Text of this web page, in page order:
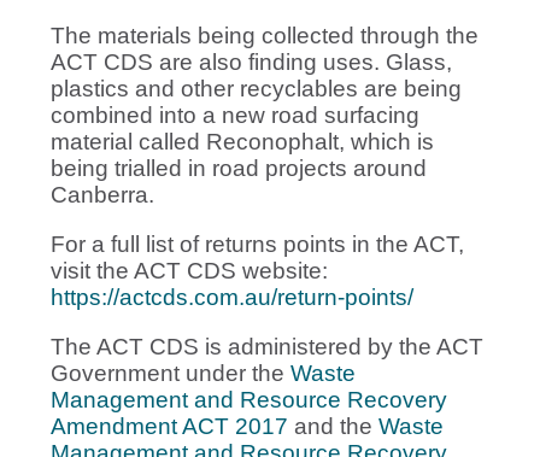
The materials being collected through the
ACT CDS are also finding uses. Glass,
plastics and other recyclables are being
combined into a new road surfacing
material called Reconophalt, which is
being trialled in road projects around
Canberra.
For a full list of returns points in the ACT,
visit the ACT CDS website:
https://actcds.com.au/return-points/
The ACT CDS is administered by the ACT
Government under theWaste
Management and Resource Recovery
Amendment ACT 2017 and theWaste